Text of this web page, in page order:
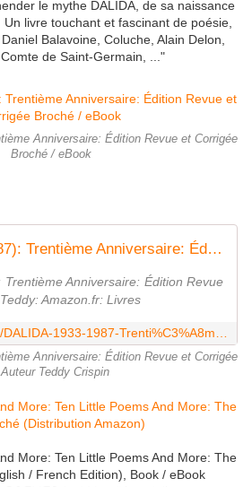
le mythe DALIDA, de sa naissance
livre touchant et fascinant de poésie,
Balavoine, Coluche, Alain Delon,
de Saint-Germain, ..."
Anniversaire: Édition Revue et Corrigée
Broché / eBook
DALIDA (1933-1987): Trentième Anniversaire: Édition Revue et Corrigée
Anniversaire: Édition Revue
Amazon.fr: Livres
Anniversaire: Édition Revue et Corrigée
Teddy Crispin
More: Ten Little Poems And More: The
(Distribution Amazon)
More: Ten Little Poems And More: The
/ French Edition), Book / eBook